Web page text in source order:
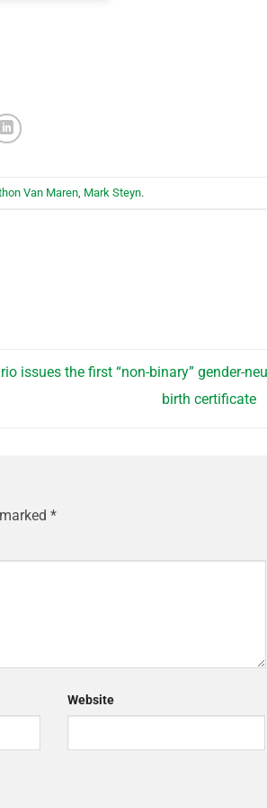
Van Maren Mark Steyn.
issues the first “non-binary” gender-
birth certificate
*
Website